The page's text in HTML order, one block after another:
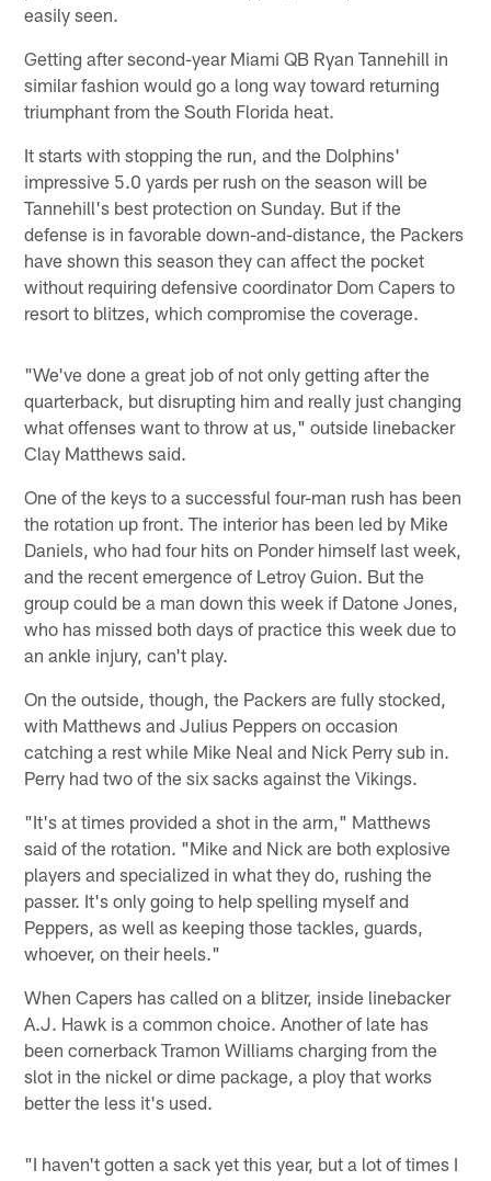
easily seen.
Getting after second-year Miami QB Ryan Tannehill in
similar fashion would go a long way toward returning
triumphant from the South Florida heat.
It starts with stopping the run, and the Dolphins'
impressive 5.0 yards per rush on the season will be
Tannehill's best protection on Sunday. But if the
defense is in favorable down-and-distance, the Packers
have shown this season they can affect the pocket
without requiring defensive coordinator Dom Capers to
resort to blitzes, which compromise the coverage.
"We've done a great job of not only getting after the
quarterback, but disrupting him and really just changing
what offenses want to throw at us," outside linebacker
Clay Matthews said.
One of the keys to a successful four-man rush has been
the rotation up front. The interior has been led by Mike
Daniels, who had four hits on Ponder himself last week,
and the recent emergence of Letroy Guion. But the
group could be a man down this week if Datone Jones,
who has missed both days of practice this week due to
an ankle injury, can't play.
On the outside, though, the Packers are fully stocked,
with Matthews and Julius Peppers on occasion
catching a rest while Mike Neal and Nick Perry sub in.
Perry had two of the six sacks against the Vikings.
"It's at times provided a shot in the arm," Matthews
said of the rotation. "Mike and Nick are both explosive
players and specialized in what they do, rushing the
passer. It's only going to help spelling myself and
Peppers, as well as keeping those tackles, guards,
whoever, on their heels."
When Capers has called on a blitzer, inside linebacker
A.J. Hawk is a common choice. Another of late has
been cornerback Tramon Williams charging from the
slot in the nickel or dime package, a ploy that works
better the less it's used.
"I haven't gotten a sack yet this year, but a lot of times I